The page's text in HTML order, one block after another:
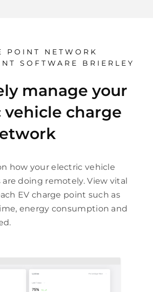
POINT NETWORK
SOFTWARE BRIERLEY
manage your
charge
how your electric vehicle
doing remotely. View vital
EV charge point such as
energy consumption and